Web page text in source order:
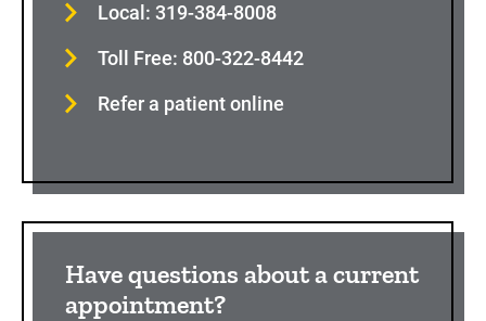
Local: 319-384-8008
Toll Free: 800-322-8442
Refer a patient online
Have questions about a current
appointment?